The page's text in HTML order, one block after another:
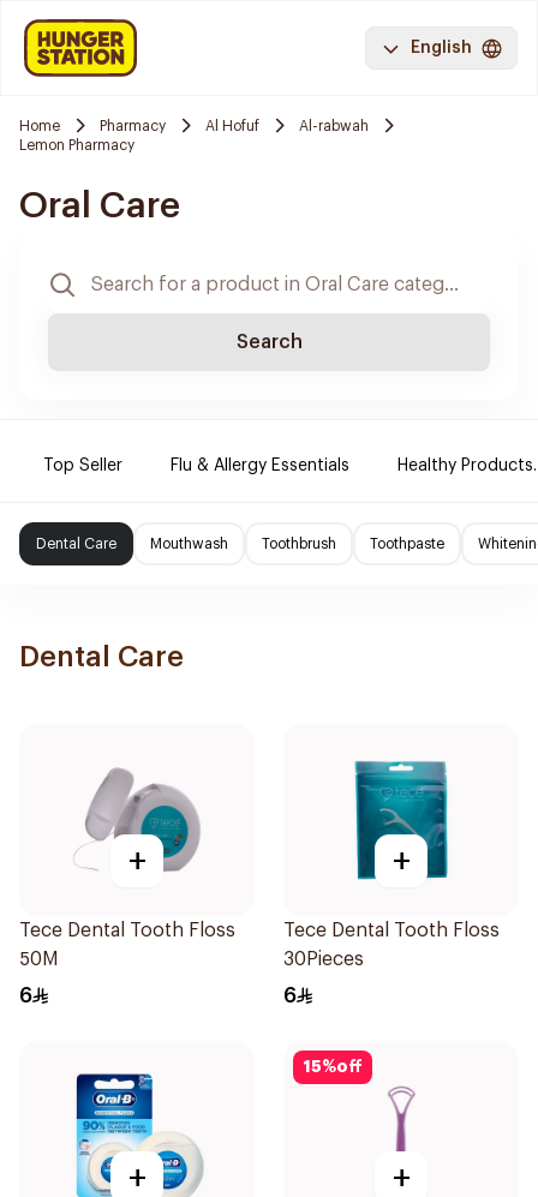
English
Home Pharmacy Al Hofuf
Al-rabwah
Lemon Pharmacy
Oral Care
Search
Top Seller Flu & Allergy Essentials Healthy Products.
Dental Care Mouthwash Toothbrush Toothpaste
Dental Care
+
Tece Dental Tooth Floss
50M
6
+
Tece Dental Tooth Floss
30Pieces
6
+
15%off
+